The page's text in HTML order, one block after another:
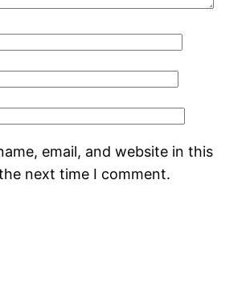
email, and website in this
next time I comment.